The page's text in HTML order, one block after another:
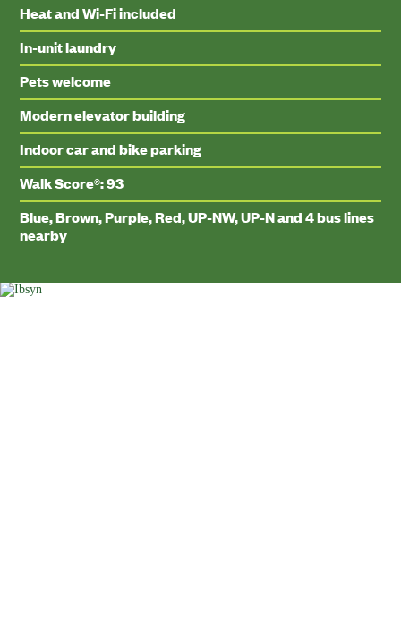
Heat and Wi-Fi included
In-unit laundry
Pets welcome
Modern elevator building
Indoor car and bike parking
Walk Score®: 93
Blue, Brown, Purple, Red, UP-NW, UP-N and 4 bus lines
nearby